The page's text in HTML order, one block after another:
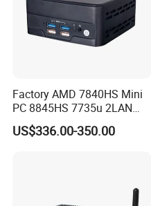
Factory AMD 7840HS Mini
PC 8845HS 7735u 2LAN
2*DDR5 Home Office
School Desktop Nuc Mini
US$336.00-350.00